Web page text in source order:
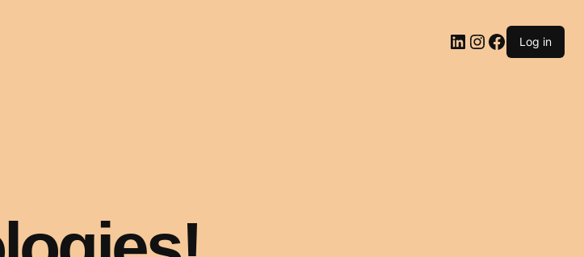
LinkedIn
Instagram
Facebook
Log in